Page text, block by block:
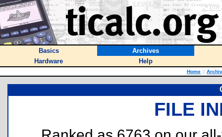
Basics
Archives
Hardware
Help
Home ::
FILE